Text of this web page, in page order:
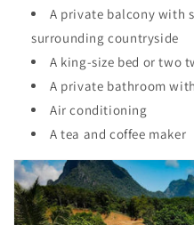
A private balcony with
surrounding countryside
A king-size bed or two
A private bathroom
Air conditioning
A tea and coffee maker